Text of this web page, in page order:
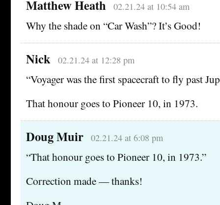
Matthew Heath 02.21.24 at 10:54 am
Why the shade on “Car Wash”? It’s Good!
Nick 02.21.24 at 12:28 pm
“Voyager was the first spacecraft to fly past
That honour goes to Pioneer 10, in 1973.
Doug Muir 02.21.24 at 6:08 pm
“That honour goes to Pioneer 10, in 1973.”
Correction made — thanks!